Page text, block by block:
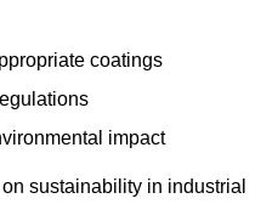
coatings
impact
sustainability in industrial